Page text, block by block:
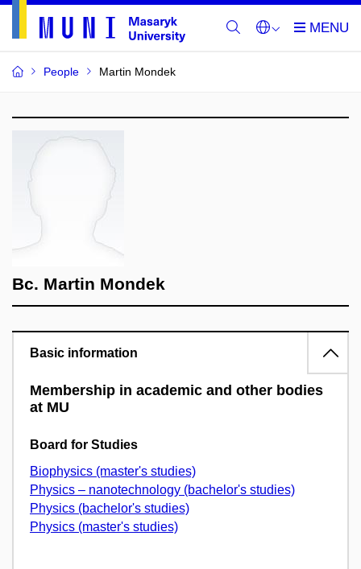
People Martin Mondek
Bc. Martin Mondek
Basic information
Membership in academic and other bodies
at MU
Board for Studies
Biophysics (master's studies)
Physics – nanotechnology (bachelor's studies)
Physics (bachelor's studies)
Physics (master's studies)